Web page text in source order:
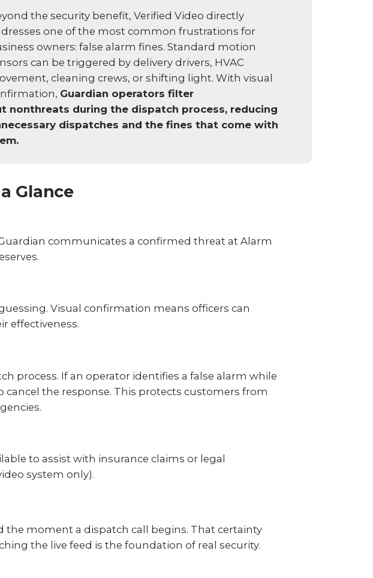
the security benefit, Verified Video directly
one of the most common frustrations for
owners: false alarm fines. Standard motion
can be triggered by delivery drivers, HVAC
cleaning crews, or shifting light. With visual
Guardian operators filter
nonthreats during the dispatch process, reducing
dispatches and the fines that come with
Glance
communicates a confirmed threat at Alarm
Visual confirmation means officers can
effectiveness.
process. If an operator identifies a false alarm while
the response. This protects customers from
to assist with insurance claims or legal
system only).
moment a dispatch call begins. That certainty
the live feed is the foundation of real security.